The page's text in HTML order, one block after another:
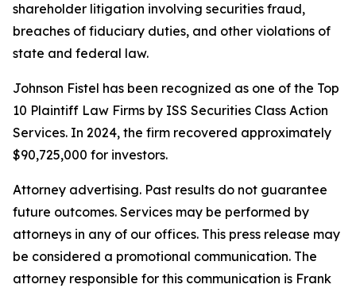
shareholder litigation involving securities fraud,
breaches of fiduciary duties, and other violations of
state and federal law.
Johnson Fistel has been recognized as one of the Top
10 Plaintiff Law Firms by ISS Securities Class Action
Services. In 2024, the firm recovered approximately
$90,725,000 for investors.
Attorney advertising. Past results do not guarantee
future outcomes. Services may be performed by
attorneys in any of our offices. This press release may
be considered a promotional communication. The
attorney responsible for this communication is Frank